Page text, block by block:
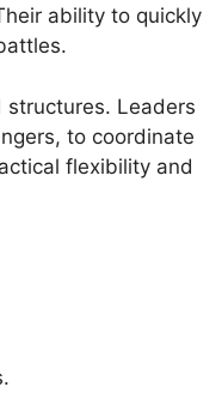
ability to quickly
Leaders
to coordinate
flexibility and